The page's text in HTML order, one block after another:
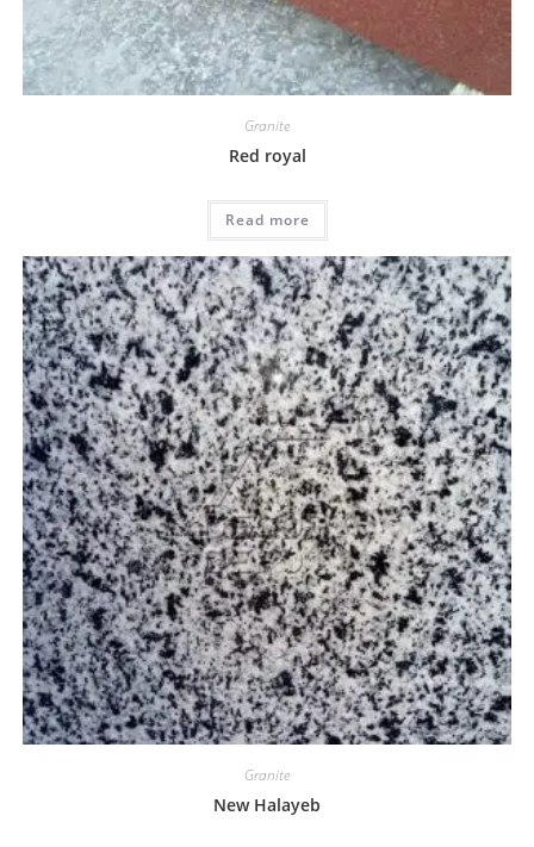
Granite
Red royal
Read more
Granite
New Halayeb